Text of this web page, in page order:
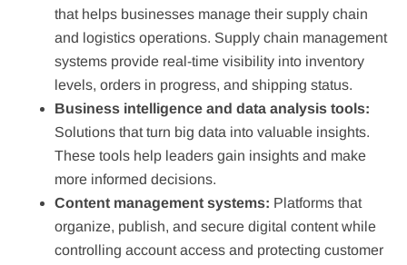
that helps businesses manage their supply chain
and logistics operations. Supply chain management
systems provide real-time visibility into inventory
levels, orders in progress, and shipping status.
Business intelligence and data analysis tools:
Solutions that turn big data into valuable insights.
These tools help leaders gain insights and make
more informed decisions.
Content management systems: Platforms that
organize, publish, and secure digital content while
controlling account access and protecting customer